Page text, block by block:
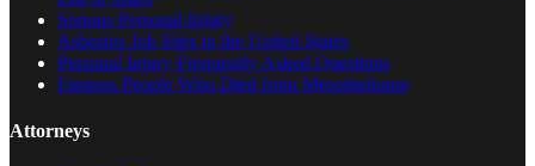
Serious Personal Injury
Asbestos Job Sites in the United States
Personal Injury Frequently Asked Questions
Famous People Who Died from Mesothelioma
Attorneys